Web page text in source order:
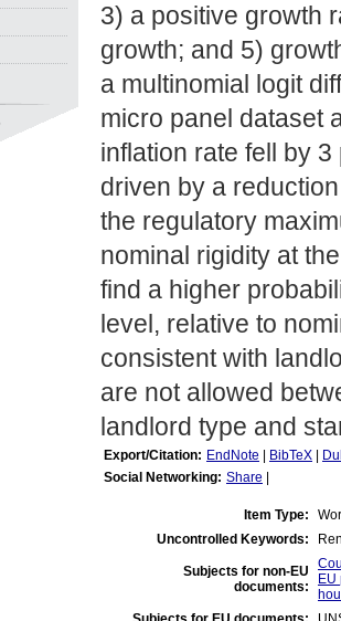
3) a positive growth
growth; and 5)
a multinomial logit
micro panel dataset
inflation rate fell by
driven by a
the regulatory
nominal rigidity at
find a higher
level, relative to
consistent with
are not allowed
landlord type and
Export/Citation: EndNote BibTeX
Social Networking: Share
Item Type:
Uncontrolled Keywords:
Subjects for non-EU
documents: